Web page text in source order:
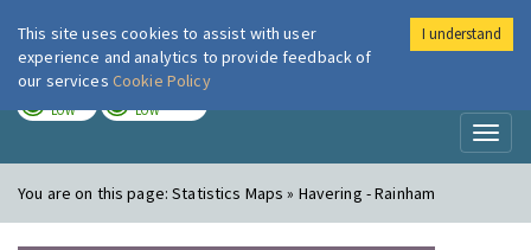
London Air
LOW LOW
You are on this page:Statistics Maps » Havering - Rainham
This site uses cookies to assist with user
experience and analytics to provide feedback of
our services Cookie Policy
I understand